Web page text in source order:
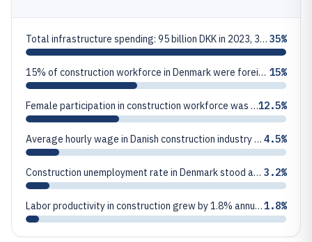
Total infrastructure spending: 95 billion DKK in 2023, 35% of construction total 35%
15% of construction workforce in Denmark were foreign workers in 2023, primarily from Poland and Romania 15%
Female participation in construction workforce was 12.5% in 202312.5%
Average hourly wage in Danish construction industry was 285 DKK in 2023, up 4.5% from 2022 4.5%
Construction unemployment rate in Denmark stood at 3.2% in 2023, below national average of 4.8% 3.2%
Labor productivity in construction grew by 1.8% annually from 2019-20231.8%